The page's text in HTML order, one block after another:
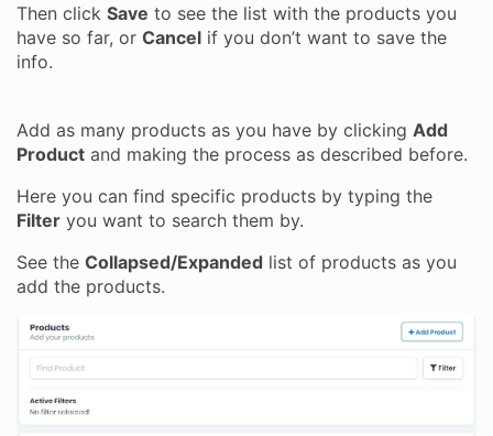
Then click Save to see the list with the products you
have so far, or Cancel if you don’t want to save the
info.
Add as many products as you have by clicking Add
Product and making the process as described before.
Here you can find specific products by typing the
Filter you want to search them by.
See the Collapsed/Expanded list of products as you
add the products.